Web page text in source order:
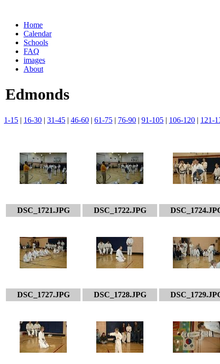
Home
Calendar
Schools
FAQ
images
About
Edmonds
1-15 | 16-30 | 31-45 | 46-60 | 61-75 | 76-90 | 91-105 | 106-120 | 121-
DSC_1721.JPG DSC_1722.JPG
DSC_1727.JPG DSC_1728.JPG